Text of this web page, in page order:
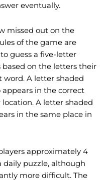
eventually.
missed out on the
of the game are
guess a five-letter
based on the letters their
word. A letter shaded
in the correct
A letter shaded
in the same place in
approximately 4
daily puzzle, although
more difficult. The